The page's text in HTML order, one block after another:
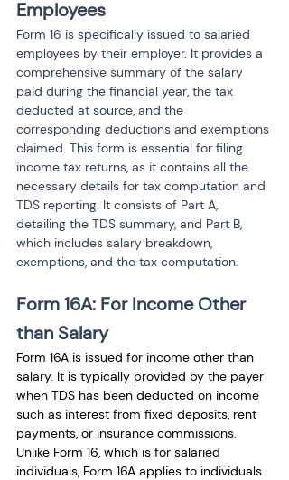
Employees
Form 16 is specifically issued to salaried
employees by their employer. It provides a
comprehensive summary of the salary
paid during the financial year, the tax
deducted at source, and the
corresponding deductions and exemptions
claimed. This form is essential for filing
income tax returns, as it contains all the
necessary details for tax computation and
TDS reporting. It consists of Part A,
detailing the TDS summary, and Part B,
which includes salary breakdown,
exemptions, and the tax computation.
Form 16A: For Income Other
than Salary
Form 16A is issued for income other than
salary. It is typically provided by the payer
when TDS has been deducted on income
such as interest from fixed deposits, rent
payments, or insurance commissions.
Unlike Form 16, which is for salaried
individuals, Form 16A applies to individuals